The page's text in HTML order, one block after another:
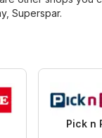
, Superspar.
Pick n